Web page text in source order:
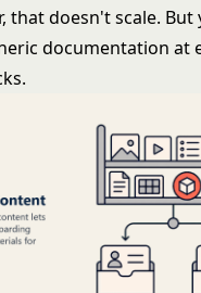
that doesn't scale. But
documentation at